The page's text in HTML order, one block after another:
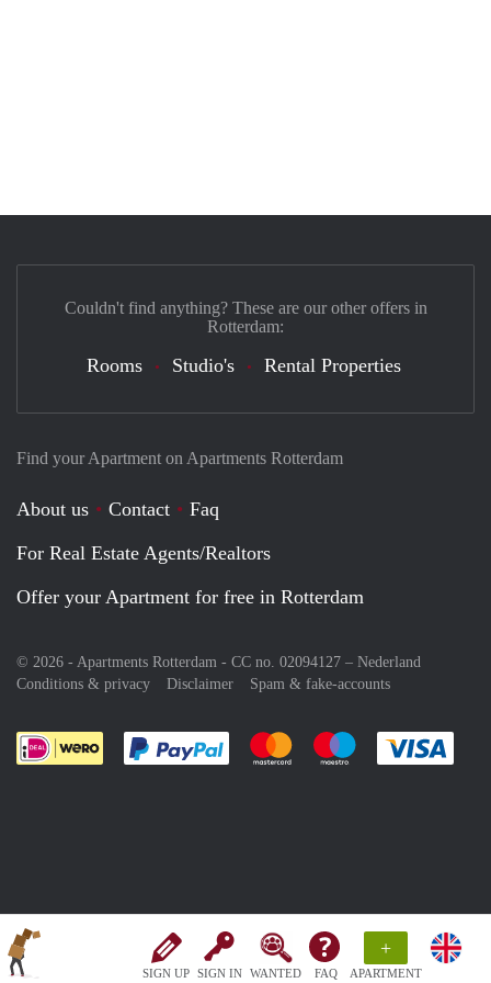
SIGN UP SIGN IN WANTED FAQ
+
APARTMENT
Find your Apartment on Apartments Rotterdam
About us Contact
Faq
For Real Estate Agents/Realtors
Offer your Apartment for free in Rotterdam
© 2026 - Apartments Rotterdam - CC no. 02094127 – Nederland
Conditions & privacy
Disclaimer Spam & fake-accounts
Pay easily with :payment method
Pay easily with :payment
Pay easily with
Couldn't find anything? These are our other offers in
Rotterdam:
Rooms Studio's Rental Properties